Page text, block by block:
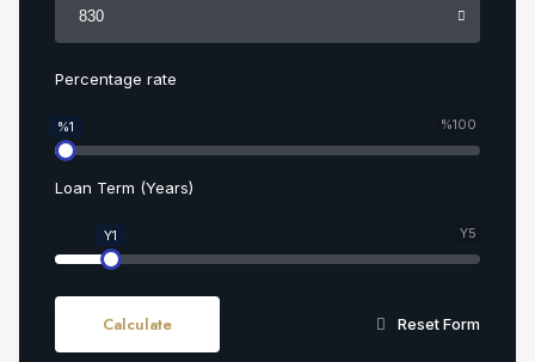
Percentage rate
%100
%1
Loan Term (Years)
Y5
Y1
Calculate Reset Form